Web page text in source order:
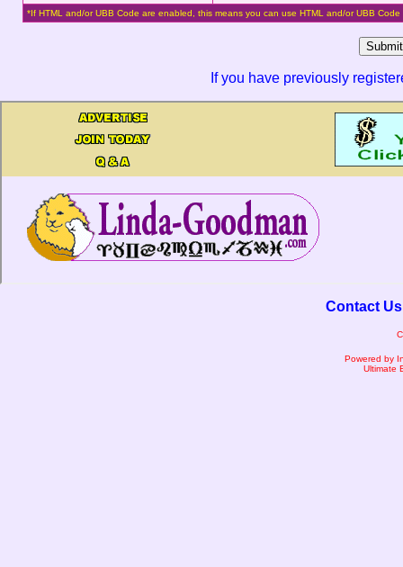
*If HTML and/or UBB Code are enabled, this means you can use HTML and/or UBB Code
If you have previously
Contact Us
Powered by
Ultimate